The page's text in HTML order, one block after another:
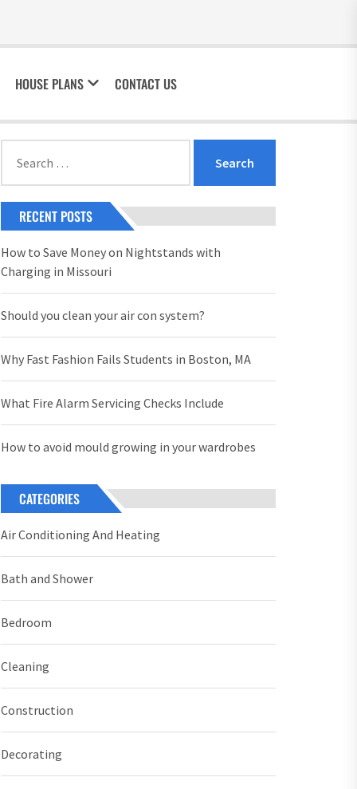
HOUSE PLANS CONTACT US
for:
RECENT POSTS
How to Save Money on Nightstands with
Charging in Missouri
Should you clean your air con system?
Why Fast Fashion Fails Students in Boston, MA
What Fire Alarm Servicing Checks Include
How to avoid mould growing in your wardrobes
CATEGORIES
Air Conditioning And Heating
Bath and Shower
Bedroom
Cleaning
Construction
Decorating